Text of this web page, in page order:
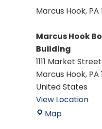
Marcus Hook, PA
Marcus Hook
Building
1111 Market Street
Marcus Hook, PA
United States
View Location
MapMarcus